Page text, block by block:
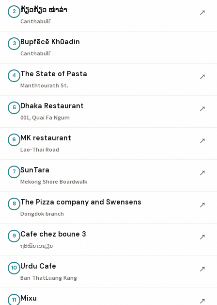
2 ກ້ຽວກ້ຽວ ໝ່າລ່າ
Canthabūlī
↗
3 Bupfēcē Khūadin
Canthabūlī
4 The State of Pasta
Manthtourath St.
↗
5 Dhaka Restaurant
001, Quai Fa Ngum
↗
6 MK restaurant
Lao-Thai Road
↗
7 SunTara
Mekong Shore Boardwalk
↗
8 The Pizza company and Swensens
Dongdok branch
↗
9 Cafe chez boune 3
ຖະໜົນ ເອຊຽນ
↗
10 Urdu Cafe
Ban ThatLuang Kang
↗
11 Mixu ↗